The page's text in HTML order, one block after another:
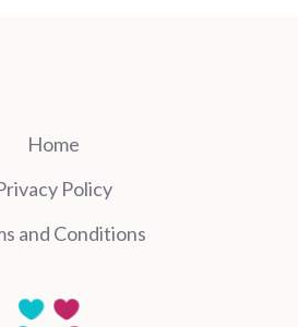
Home
Policy
and Conditions